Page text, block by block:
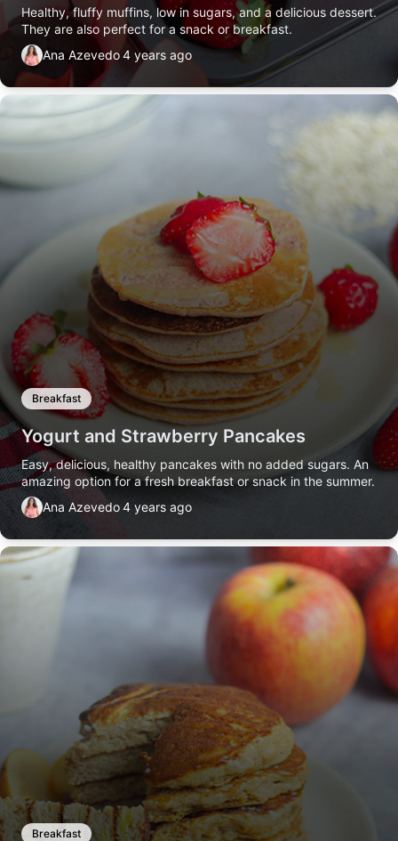
Healthy, fluffy muffins, low in sugars, and a delicious dessert.
They are also perfect for a snack or breakfast.
Ana Azevedo4 years ago
Breakfast
Yogurt and Strawberry Pancakes
Easy, delicious, healthy pancakes with no added sugars. An
amazing option for a fresh breakfast or snack in the summer.
Ana Azevedo4 years ago
Breakfast